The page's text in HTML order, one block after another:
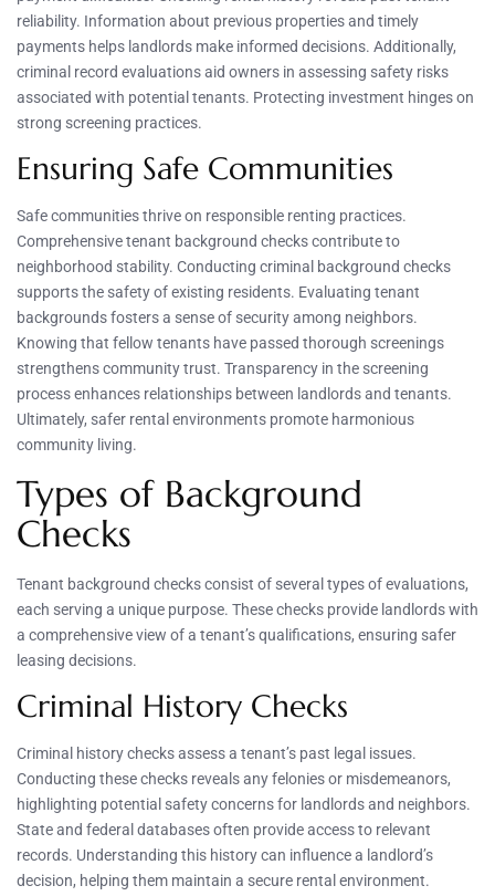
reliability. Information about previous properties and timely
payments helps landlords make informed decisions. Additionally,
criminal record evaluations aid owners in assessing safety risks
associated with potential tenants. Protecting investment hinges on
strong screening practices.
Ensuring Safe Communities
Safe communities thrive on responsible renting practices.
Comprehensive tenant background checks contribute to
neighborhood stability. Conducting criminal background checks
supports the safety of existing residents. Evaluating tenant
backgrounds fosters a sense of security among neighbors.
Knowing that fellow tenants have passed thorough screenings
strengthens community trust. Transparency in the screening
process enhances relationships between landlords and tenants.
Ultimately, safer rental environments promote harmonious
community living.
Types of Background
Checks
Tenant background checks consist of several types of evaluations,
each serving a unique purpose. These checks provide landlords with
a comprehensive view of a tenant’s qualifications, ensuring safer
leasing decisions.
Criminal History Checks
Criminal history checks assess a tenant’s past legal issues.
Conducting these checks reveals any felonies or misdemeanors,
highlighting potential safety concerns for landlords and neighbors.
State and federal databases often provide access to relevant
records. Understanding this history can influence a landlord’s
decision, helping them maintain a secure rental environment.